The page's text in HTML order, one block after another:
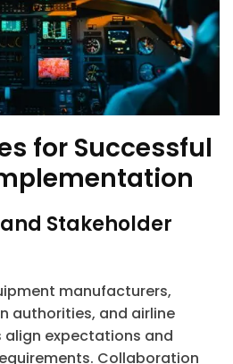
for Successful
Stakeholder
manufacturers,
authorities, and airline
expectations and
Collaboration